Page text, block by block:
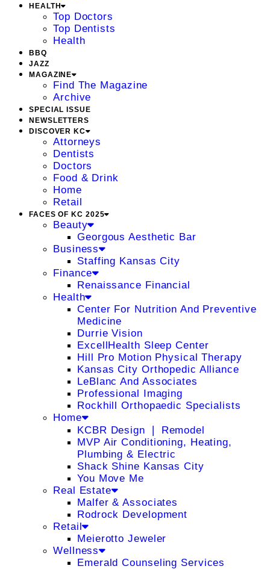
HEALTH
Top Doctors
Top Dentists
Health
BBQ
JAZZ
MAGAZINE
Find The Magazine
Archive
SPECIAL ISSUE
NEWSLETTERS
DISCOVER KC
Attorneys
Dentists
Doctors
Food & Drink
Home
Retail
FACES OF KC 2025
Beauty
Georgous Aesthetic Bar
Business
Staffing Kansas City
Finance
Renaissance Financial
Health
Center For Nutrition And Preventive
Medicine
Durrie Vision
ExcellHealth Sleep Center
Hill Pro Motion Physical Therapy
Kansas City Orthopedic Alliance
LeBlanc And Associates
Professional Imaging
Rockhill Orthopaedic Specialists
Home
KCBR Design ❘ Remodel
MVP Air Conditioning, Heating,
Plumbing & Electric
Shack Shine Kansas City
You Move Me
Real Estate
Malfer & Associates
Rodrock Development
Retail
Meierotto Jeweler
Wellness
Emerald Counseling Services